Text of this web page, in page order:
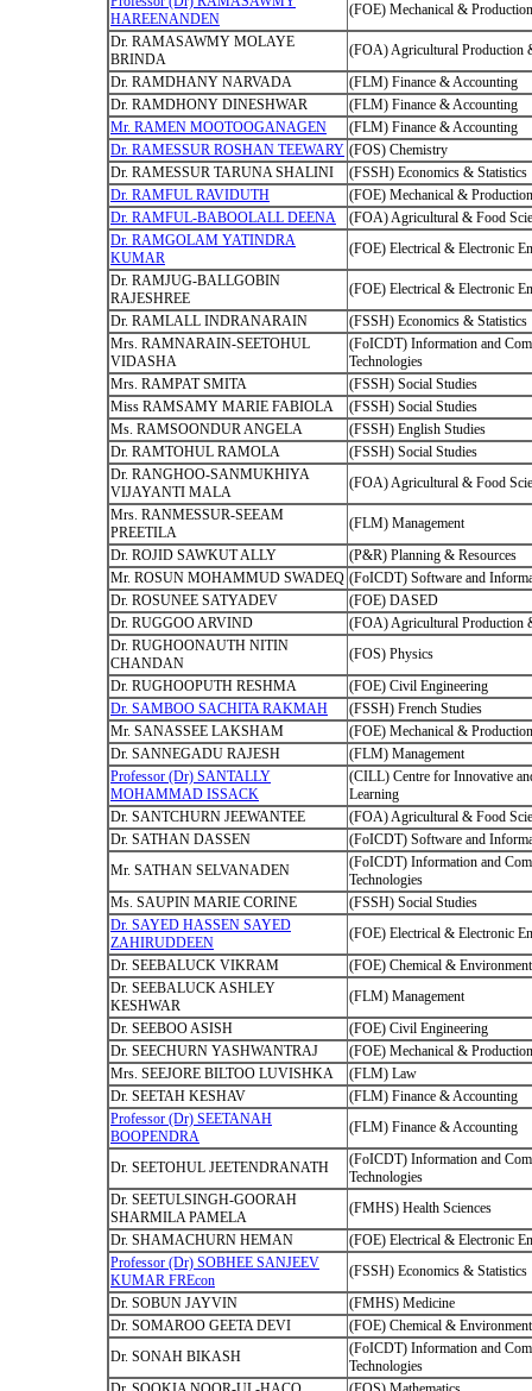
HAREENANDEN
(FOE) Mechanical &
Dr. RAMASAWMY MOLAYE
BRINDA
(FOA) Agricultural Production
Dr. RAMDHANY NARVADA
(FLM) Finance & Accounting
Dr. RAMDHONY DINESHWAR
(FLM) Finance & Accounting
Mr. RAMEN MOOTOOGANAGEN
(FLM) Finance & Accounting
Dr. RAMESSUR ROSHAN TEEWARY (FOS) Chemistry
Dr. RAMESSUR TARUNA SHALINI
(FSSH) Economics & Statistics
Dr. RAMFUL RAVIDUTH
(FOE) Mechanical &
Dr. RAMFUL-BABOOLALL DEENA
(FOA) Agricultural & Food
Dr. RAMGOLAM YATINDRA
KUMAR
(FOE) Electrical & Electronic
Dr. RAMJUG-BALLGOBIN
RAJESHREE
(FOE) Electrical & Electronic
Dr. RAMLALL INDRANARAIN
(FSSH) Economics & Statistics
Mrs. RAMNARAIN-SEETOHUL
VIDASHA
(FoICDT) Information and
Technologies
Mrs. RAMPAT SMITA
(FSSH) Social Studies
Miss RAMSAMY MARIE FABIOLA
(FSSH) Social Studies
Ms. RAMSOONDUR ANGELA
(FSSH) English Studies
Dr. RAMTOHUL RAMOLA
(FSSH) Social Studies
Dr. RANGHOO-SANMUKHIYA
VIJAYANTI MALA
(FOA) Agricultural & Food
Mrs. RANMESSUR-SEEAM
PREETILA
(FLM) Management
Dr. ROJID SAWKUT ALLY
(P&R) Planning & Resources
Mr. ROSUN MOHAMMUD SWADEQ (FoICDT) Software and
Dr. ROSUNEE SATYADEV
(FOE) DASED
Dr. RUGGOO ARVIND
(FOA) Agricultural Production
Dr. RUGHOONAUTH NITIN
CHANDAN
(FOS) Physics
Dr. RUGHOOPUTH RESHMA
(FOE) Civil Engineering
Dr. SAMBOO SACHITA RAKMAH
(FSSH) French Studies
Mr. SANASSEE LAKSHAM
(FOE) Mechanical &
Dr. SANNEGADU RAJESH
(FLM) Management
Professor (Dr) SANTALLY
MOHAMMAD ISSACK
(CILL) Centre for Innovative
Learning
Dr. SANTCHURN JEEWANTEE
(FOA) Agricultural & Food
Dr. SATHAN DASSEN
(FoICDT) Software and
Mr. SATHAN SELVANADEN
(FoICDT) Information and
Technologies
Ms. SAUPIN MARIE CORINE
(FSSH) Social Studies
Dr. SAYED HASSEN SAYED
ZAHIRUDDEEN
(FOE) Electrical & Electronic
Dr. SEEBALUCK VIKRAM
(FOE) Chemical &
Dr. SEEBALUCK ASHLEY
KESHWAR
(FLM) Management
Dr. SEEBOO ASISH
(FOE) Civil Engineering
Dr. SEECHURN YASHWANTRAJ
(FOE) Mechanical &
Mrs. SEEJORE BILTOO LUVISHKA
(FLM) Law
Dr. SEETAH KESHAV
(FLM) Finance & Accounting
Professor (Dr) SEETANAH
BOOPENDRA
(FLM) Finance & Accounting
Dr. SEETOHUL JEETENDRANATH
(FoICDT) Information and
Technologies
Dr. SEETULSINGH-GOORAH
SHARMILA PAMELA
(FMHS) Health Sciences
Dr. SHAMACHURN HEMAN
(FOE) Electrical & Electronic
Professor (Dr) SOBHEE SANJEEV
KUMAR FREcon
(FSSH) Economics & Statistics
Dr. SOBUN JAYVIN
(FMHS) Medicine
Dr. SOMAROO GEETA DEVI
(FOE) Chemical &
Dr. SONAH BIKASH
(FoICDT) Information and
Technologies